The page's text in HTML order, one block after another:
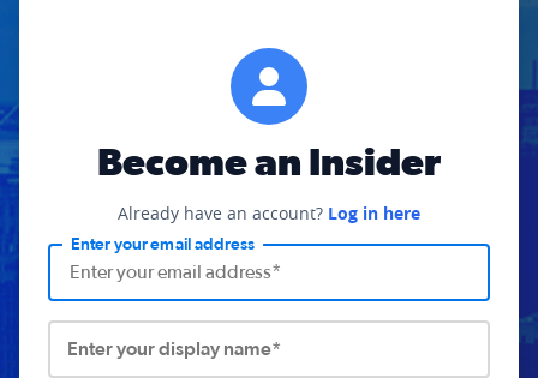
Become an Insider
Already have an account? Log in here
Enter your email address
Enter your display name*